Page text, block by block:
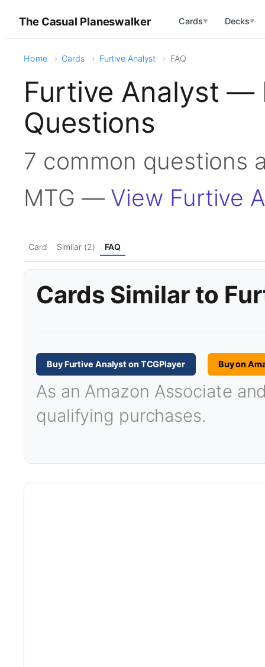
The Casual Planeswalker Cards▼ Decks▼
Home Cards Furtive Analyst FAQ
Furtive Analyst —
Questions
7 common questions
MTG — View Furtive
Card Similar (2) FAQ
Cards Similar to
Buy Furtive Analyst on TCGPlayer Buy on
As an Amazon Associate
qualifying purchases.